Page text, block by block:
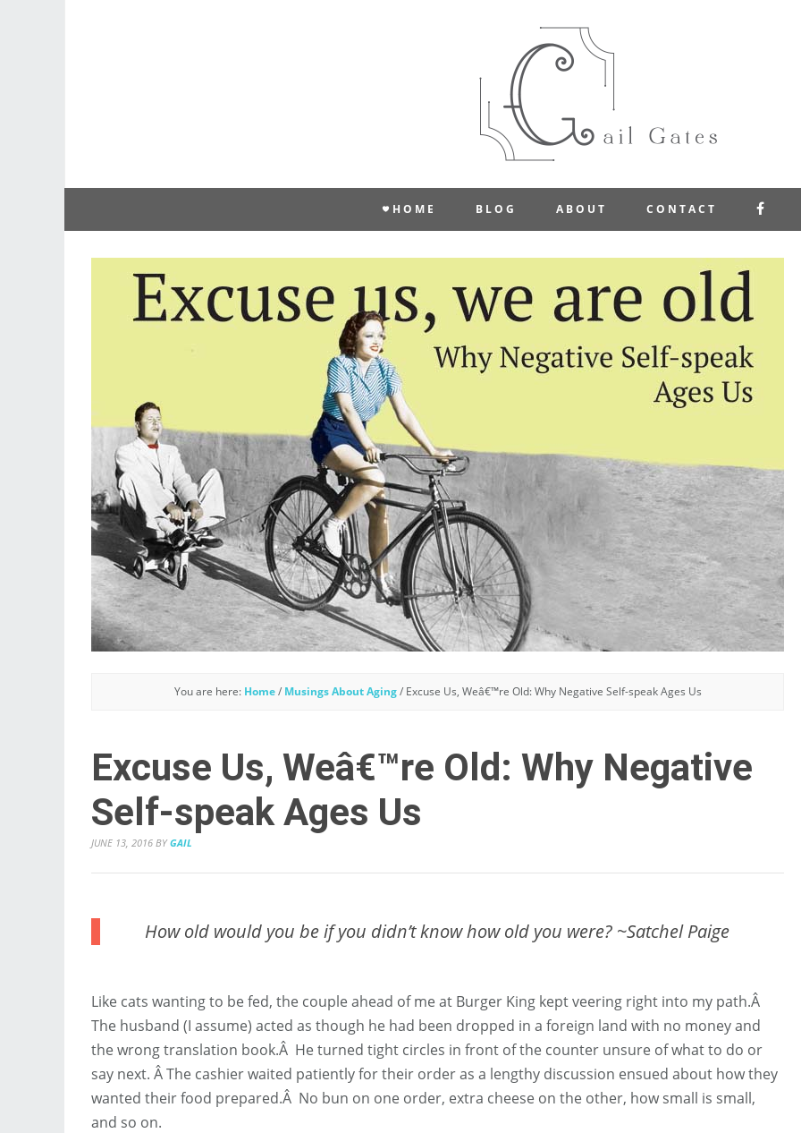
HOME BLOG ABOUT CONTACT
You are here: Home / Musings About Aging /Excuse Us, Weâ€™re Old: Why Negative Self-speak Ages Us
Excuse Us, Weâ€™re Old: Why Negative
Self-speak Ages Us
JUNE 13, 2016 BY GAIL
How old would you be if you didn’t know how old you were? ~Satchel Paige
Like cats wanting to be fed, the couple ahead of me at Burger King kept veering right into my path.Â
The husband (I assume) acted as though he had been dropped in a foreign land with no money and
the wrong translation book.Â He turned tight circles in front of the counter unsure of what to do or
say next. Â The cashier waited patiently for their order as a lengthy discussion ensued about how they
wanted their food prepared.Â No bun on one order, extra cheese on the other, how small is small,
and so on.